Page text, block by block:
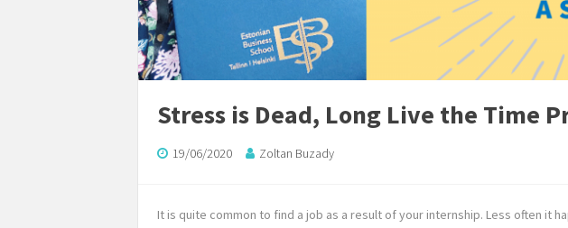
Stress is Dead, Long Live the Time
19/06/2020 Zoltan Buzady
It is quite common to find a job as a result of your internship. Less often it